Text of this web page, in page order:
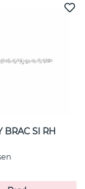
BRAC SI RH